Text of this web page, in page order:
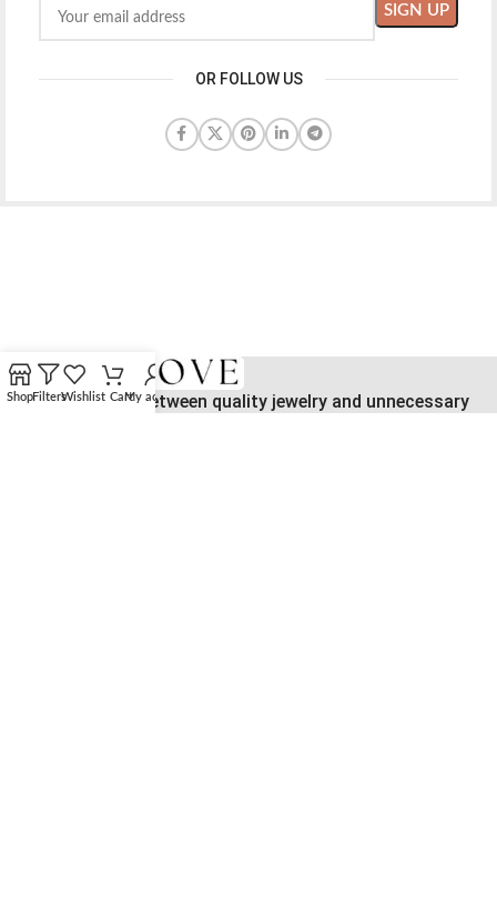
OR FOLLOW US
Bridging the gap between quality jewelry and unnecessary
ShopFiltersWishlist CartMy account